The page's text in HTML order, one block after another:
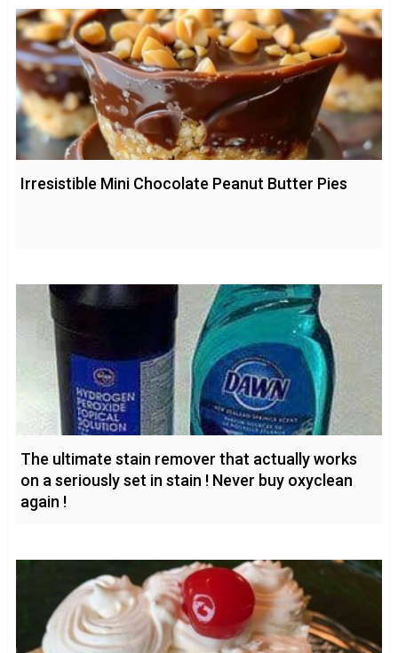
Irresistible Mini Chocolate Peanut Butter Pies
The ultimate stain remover that actually works
on a seriously set in stain ! Never buy oxyclean
again !